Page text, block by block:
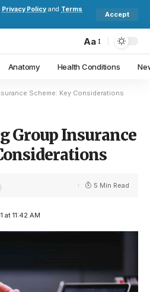
Privacy Policy and Terms
Accept
Aa
Anatomy Health Conditions
Scheme: Key Considerations
Group Insurance
at 11:42 AM
5 Min Read